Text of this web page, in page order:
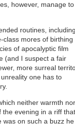
however, manage to
routines, including
class mores of birthing
of apocalyptic film
(and I suspect a fair
more surreal
one has to
neither warmth nor
the evening in a riff that
was on such a buzz he